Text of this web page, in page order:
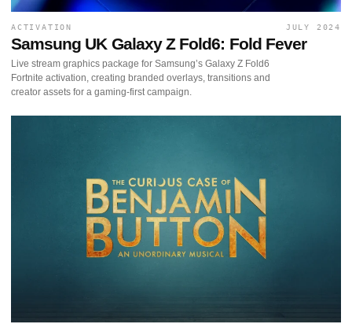
ACTIVATION JULY 2024
Samsung UK Galaxy Z Fold6: Fold Fever
Live stream graphics package for Samsung’s Galaxy Z Fold6
Fortnite activation, creating branded overlays, transitions and
creator assets for a gaming-first campaign.